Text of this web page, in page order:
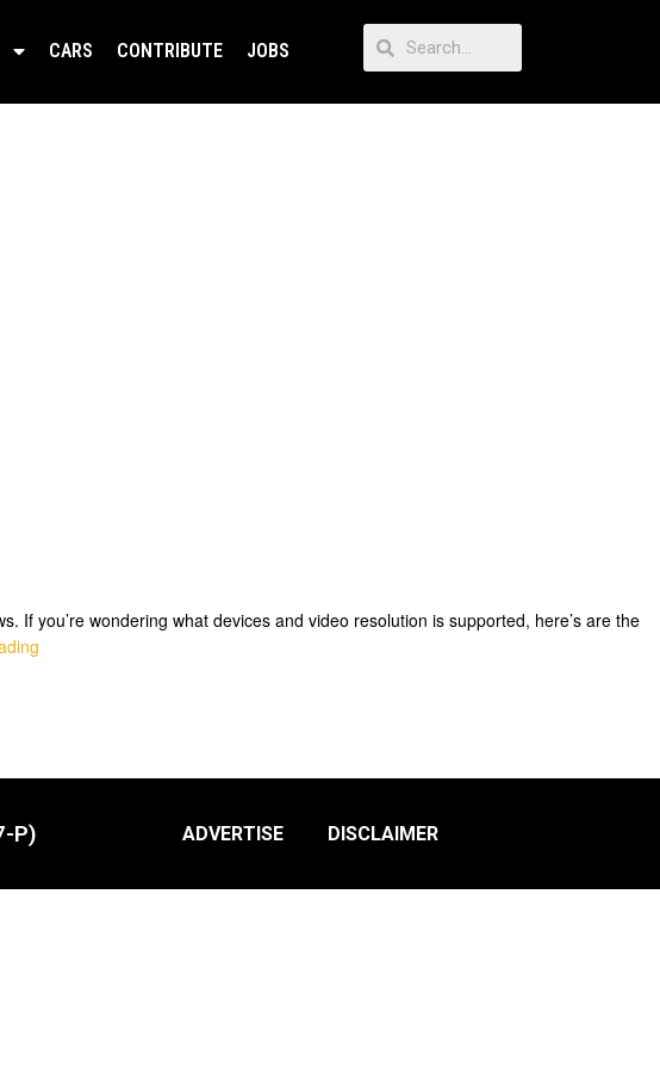
CARS CONTRIBUTE JOBS
you’re wondering what devices and video resolution is supported, here’s are the
P) ADVERTISE DISCLAIMER